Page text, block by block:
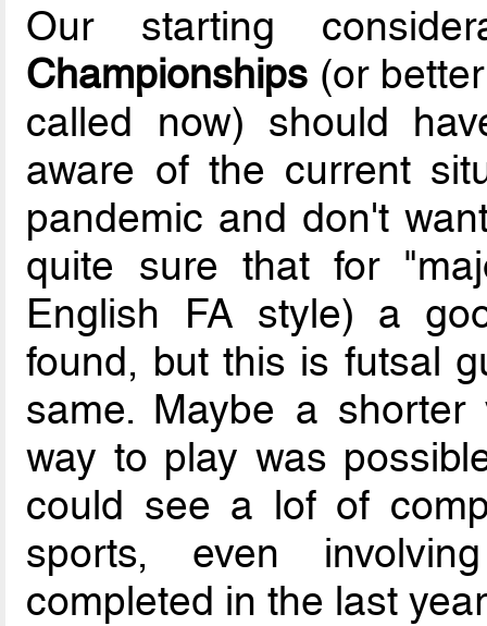
Our starting
Championships (or
called now) should
aware of the current
pandemic and don't
quite sure that for
English FA style) a
found, but this is futsal
same. Maybe a
way to play was
could see a lof of
sports, even
completed in the last